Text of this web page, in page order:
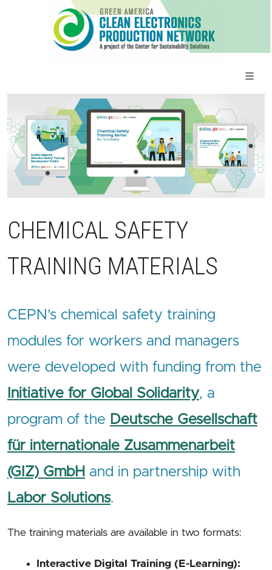
CHEMICAL SAFETY
TRAINING MATERIALS
CEPN’s chemical safety training
modules for workers and managers
were developed with funding from the
Initiative for Global Solidarity, a
program of the Deutsche Gesellschaft
für internationale Zusammenarbeit
(GIZ) GmbH and in partnership with
Labor Solutions.
The training materials are available in two formats:
Interactive Digital Training (E-Learning):